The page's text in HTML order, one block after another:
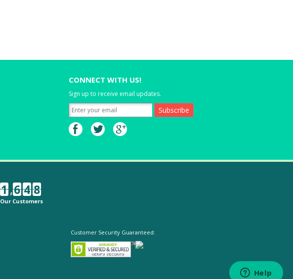
CONNECT WITH US!
Sign up to receive email updates.
1,6 4 8
Our Customers
Customer Security Guaranteed: